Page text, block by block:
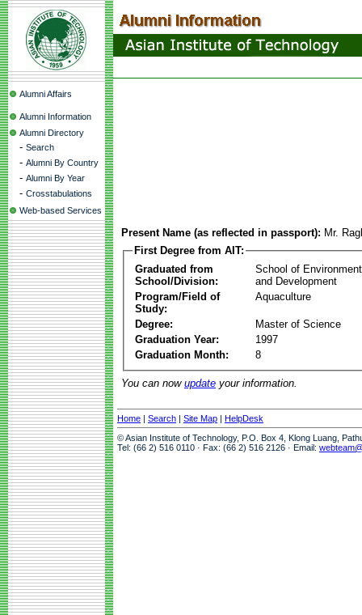
Alumni Affairs
Alumni Information
Alumni Directory
- Search
- Alumni By Country
- Alumni By Year
- Crosstabulations
Web-based Services
Present Name (as reflected in passport): Mr.
First Degree from AIT:
Graduated from
School/Division:
School of
and Development
Program/Field of
Study:
Aquaculture
Degree:
Master of Science
Graduation Year:
1997
Graduation Month:
8
You can now update your information.
Home | Search | Site Map | HelpDesk
© Asian Institute of Technology, P.O. Box 4, Klong Luang,
Tel: (66 2) 516 0110 · Fax: (66 2) 516 2126 · Email: